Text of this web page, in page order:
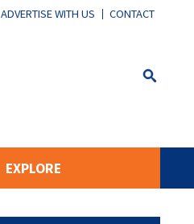
ADVERTISE WITH US CONTACT
EXPLORE